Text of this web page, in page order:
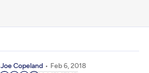
Joe Copeland Feb 6, 2018